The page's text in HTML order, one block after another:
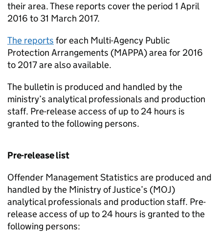
their area. These reports cover the period 1 April
2016 to 31 March 2017.
The reports for each Multi-Agency Public
Protection Arrangements (MAPPA) area for 2016
to 2017 are also available.
The bulletin is produced and handled by the
ministry’s analytical professionals and production
staff. Pre-release access of up to 24 hours is
granted to the following persons.
Pre-release list
Offender Management Statistics are produced and
handled by the Ministry of Justice’s (MOJ)
analytical professionals and production staff. Pre-
release access of up to 24 hours is granted to the
following persons: